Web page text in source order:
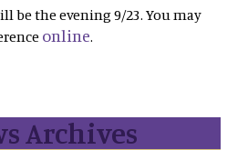
be the evening 9/23. You may
online.
Archives